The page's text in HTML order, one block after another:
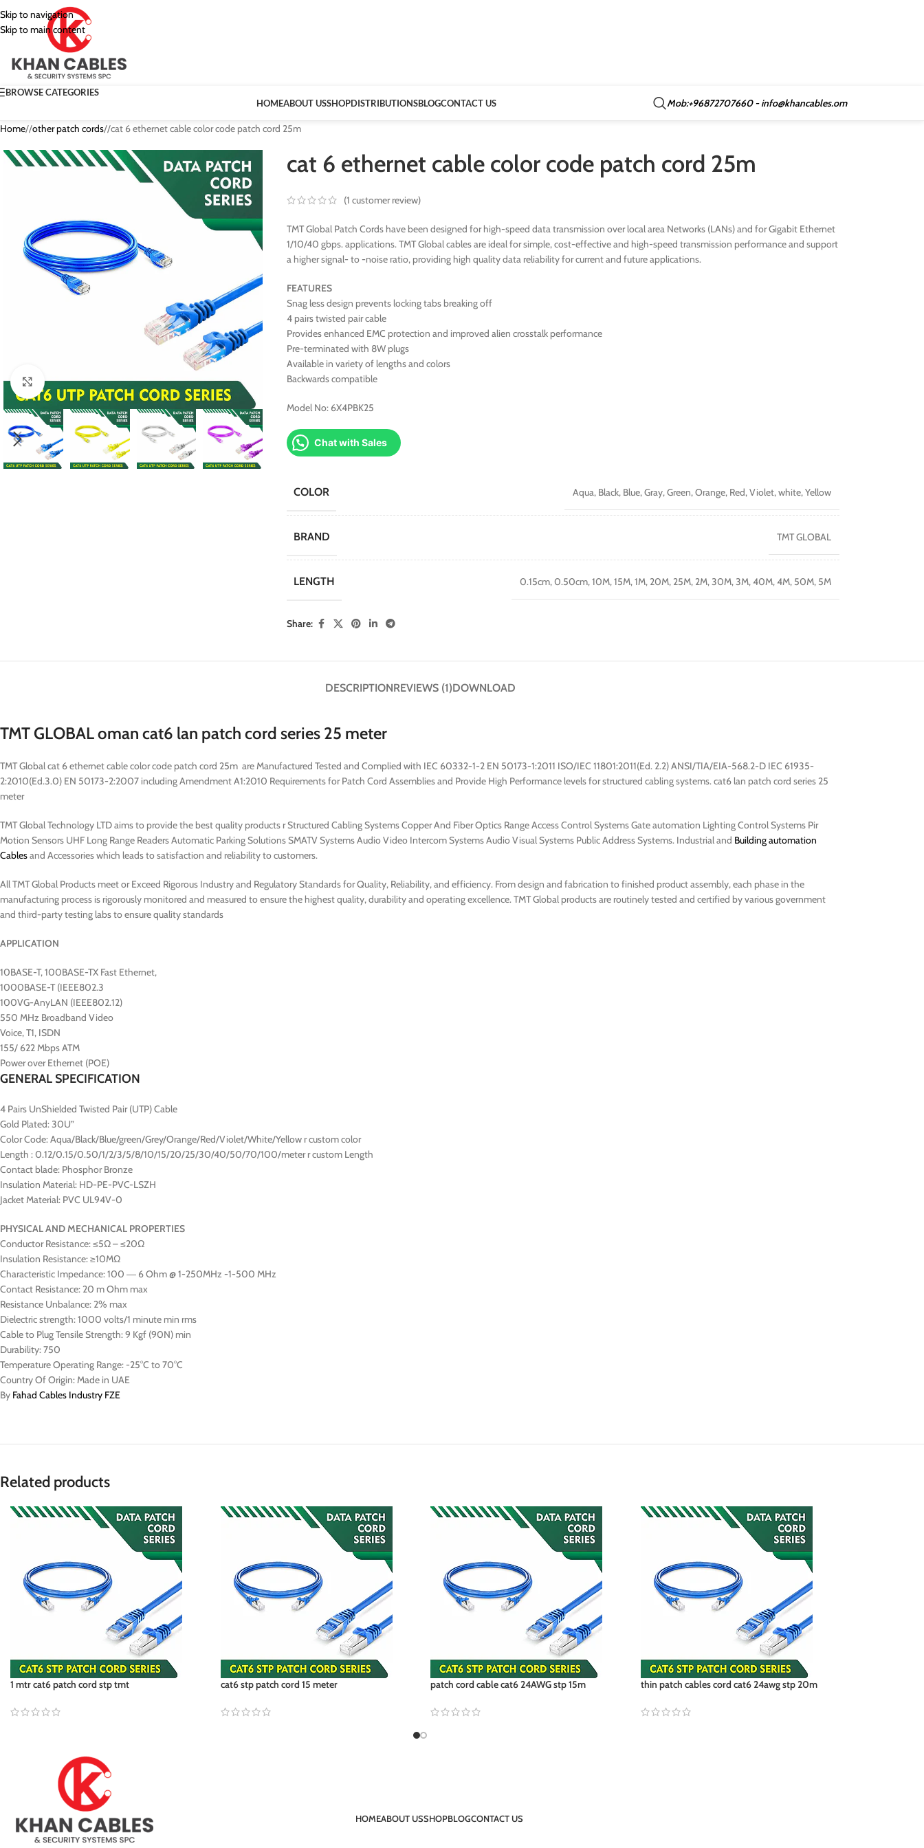
Skip to navigation
Skip to main content
BROWSE CATEGORIES
HOMEABOUT USSHOPDISTRIBUTIONSBLOGCONTACT US Mob:+96872707660 - info@khancables.om
Home/ other patch cords/ cat 6 ethernet cable color code patch cord 25m
Click to enlarge
cat 6 ethernet cable color code patch cord 25m
(1 customer review)
TMT Global Patch Cords have been designed for high-speed data transmission over local area Networks (LANs) and for Gigabit Ethernet
1/10/40 gbps. applications. TMT Global cables are ideal for simple, cost-effective and high-speed transmission performance and support
a higher signal- to -noise ratio, providing high quality data reliability for current and future applications.
FEATURES
Snag less design prevents locking tabs breaking off
4 pairs twisted pair cable
Provides enhanced EMC protection and improved alien crosstalk performance
Pre-terminated with 8W plugs
Available in variety of lengths and colors
Backwards compatible
Model No: 6X4PBK25
Chat with Sales
COLOR Aqua, Black, Blue,Gray,Green,Orange, Red,Violet,white,Yellow
BRAND TMT GLOBAL
LENGTH 0.15cm,0.50cm,10M,15M,1M, 20M, 25M, 2M, 30M, 3M,40M,4M, 50M, 5M
Share:
DESCRIPTIONREVIEWS (1)DOWNLOAD
TMT GLOBAL oman cat6 lan patch cord series 25 meter
TMT Global cat 6 ethernet cable color code patch cord 25m are Manufactured Tested and Complied with IEC 60332-1-2 EN 50173-1:2011 ISO/IEC 11801:2011(Ed. 2.2) ANSI/TIA/EIA-568.2-D IEC 61935-
2:2010(Ed.3.0) EN 50173-2:2007 including Amendment A1:2010 Requirements for Patch Cord Assemblies and Provide High Performance levels for structured cabling systems. cat6 lan patch cord series 25
meter
TMT Global Technology LTD aims to provide the best quality products r Structured Cabling Systems Copper And Fiber Optics Range Access Control Systems Gate automation Lighting Control Systems Pir
Motion Sensors UHF Long Range Readers Automatic Parking Solutions SMATV Systems Audio Video Intercom Systems Audio Visual Systems Public Address Systems. Industrial and Building automation
Cablesand Accessories which leads to satisfaction and reliability to customers.
All TMT Global Products meet or Exceed Rigorous Industry and Regulatory Standards for Quality, Reliability, and efficiency. From design and fabrication to finished product assembly, each phase in the
manufacturing process is rigorously monitored and measured to ensure the highest quality, durability and operating excellence. TMT Global products are routinely tested and certified by various government
and third-party testing labs to ensure quality standards
APPLICATION
10BASE-T, 100BASE-TX Fast Ethernet,
1000BASE-T (IEEE802.3
100VG-AnyLAN (IEEE802.12)
550 MHz Broadband Video
Voice, T1, ISDN
155/ 622 Mbps ATM
Power over Ethernet (POE)
GENERAL SPECIFICATION
4 Pairs UnShielded Twisted Pair (UTP) Cable
Gold Plated: 30U”
Color Code: Aqua/Black/Blue/green/Grey/Orange/Red/Violet/White/Yellow r custom color
Length : 0.12/0.15/0.50/1/2/3/5/8/10/15/20/25/30/40/50/70/100/meter r custom Length
Contact blade: Phosphor Bronze
Insulation Material: HD-PE-PVC-LSZH
Jacket Material: PVC UL94V-0
PHYSICAL AND MECHANICAL PROPERTIES
Conductor Resistance: ≤5Ω – ≤20Ω
Insulation Resistance: ≥10MΩ
Characteristic Impedance: 100 ― 6 Ohm @ 1-250MHz -1-500 MHz
Contact Resistance: 20 m Ohm max
Resistance Unbalance: 2% max
Dielectric strength: 1000 volts/1 minute min rms
Cable to Plug Tensile Strength: 9 Kgf (90N) min
Durability: 750
Temperature Operating Range: -25°C to 70°C
Country Of Origin: Made in UAE
By Fahad Cables Industry FZE
Related products
1 mtr cat6 patch cord stp tmt cat6 stp patch cord 15 meter patch cord cable cat6 24AWG stp 15m thin patch cables cord cat6 24awg stp 20m
HOMEABOUT USSHOPBLOGCONTACT US